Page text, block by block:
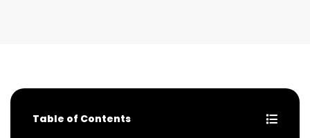
Table of Contents